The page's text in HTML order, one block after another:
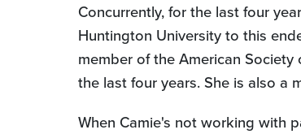
Concurrently, for the last four
Huntington University to this
member of the American
the last four years. She is also a
When Camie's not working with